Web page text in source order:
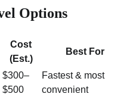
Options
Cost
(Est.)
Best For
$300–
$500
Fastest & most
convenient